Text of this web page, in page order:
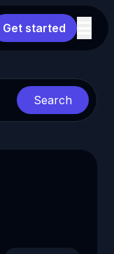
Get started
Search